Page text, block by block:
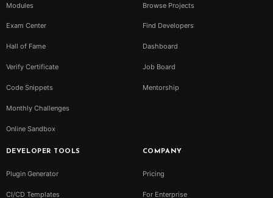
Modules
Exam Center
Hall of Fame
Verify Certificate
Code Snippets
Monthly Challenges
Online Sandbox
Browse Projects
Find Developers
Dashboard
Job Board
Mentorship
DEVELOPER TOOLS
Plugin Generator
CI/CD Templates
COMPANY
Pricing
For Enterprise